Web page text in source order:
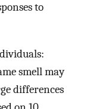
to
smell may
differences